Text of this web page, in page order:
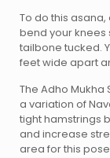
To do this
bend your knees
tailbone tucked.
feet wide apart
The Adho
a variation of
tight hamstrings
and increase
area for this